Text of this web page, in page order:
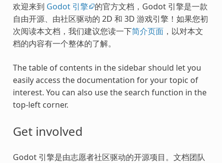
欢迎来到 Godot 引擎 的官方文档，Godot 引擎是一款
自由开源、由社区驱动的 2D 和 3D 游戏引擎！如果您初
次阅读本文档，我们建议您读一下简介页面，以对本文
档的内容有一个整体的了解。
The table of contents in the sidebar should let you
easily access the documentation for your topic of
interest. You can also use the search function in the
top-left corner.
Get involved
Godot 引擎是由志愿者社区驱动的开源项目。文档团队